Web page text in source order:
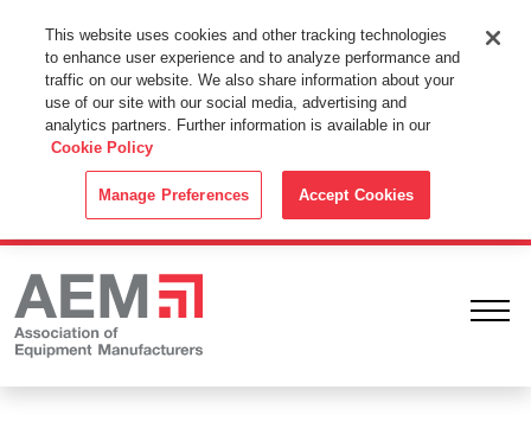
This Website Uses Cookies
By using this website without changing the cookie settings in your
web browser you consent to all cookies in accordance with the
Cookie Policy.
This website uses cookies and other tracking technologies
to enhance user experience and to analyze performance and
traffic on our website. We also share information about your
use of our site with our social media, advertising and
analytics partners. Further information is available in our
Cookie Policy
Manage Preferences Accept Cookies